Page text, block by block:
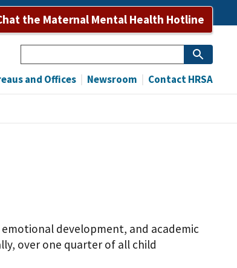
the Maternal Mental Health Hotline
and Offices Newsroom Contact HRSA
development, and academic
over one quarter of all child